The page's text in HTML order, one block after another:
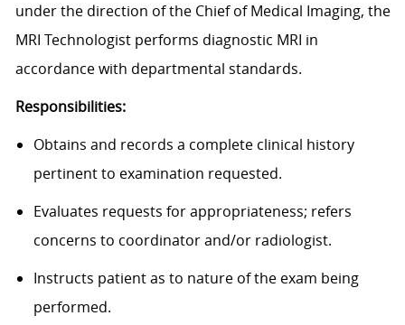
under the direction of the Chief of Medical Imaging, the
MRI Technologist performs diagnostic MRI in
accordance with departmental standards.
Responsibilities:
Obtains and records a complete clinical history
pertinent to examination requested.
Evaluates requests for appropriateness; refers
concerns to coordinator and/or radiologist.
Instructs patient as to nature of the exam being
performed.